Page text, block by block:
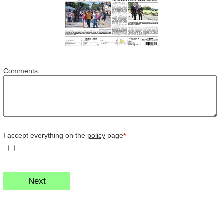
Comments
I accept everything on the policy page*
Next